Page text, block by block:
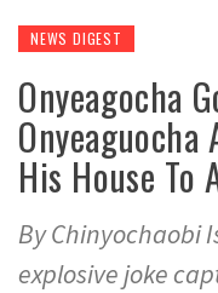
NEWS DIGEST
Onyeagocha
His House
By Chinyochaobi
explosive joke